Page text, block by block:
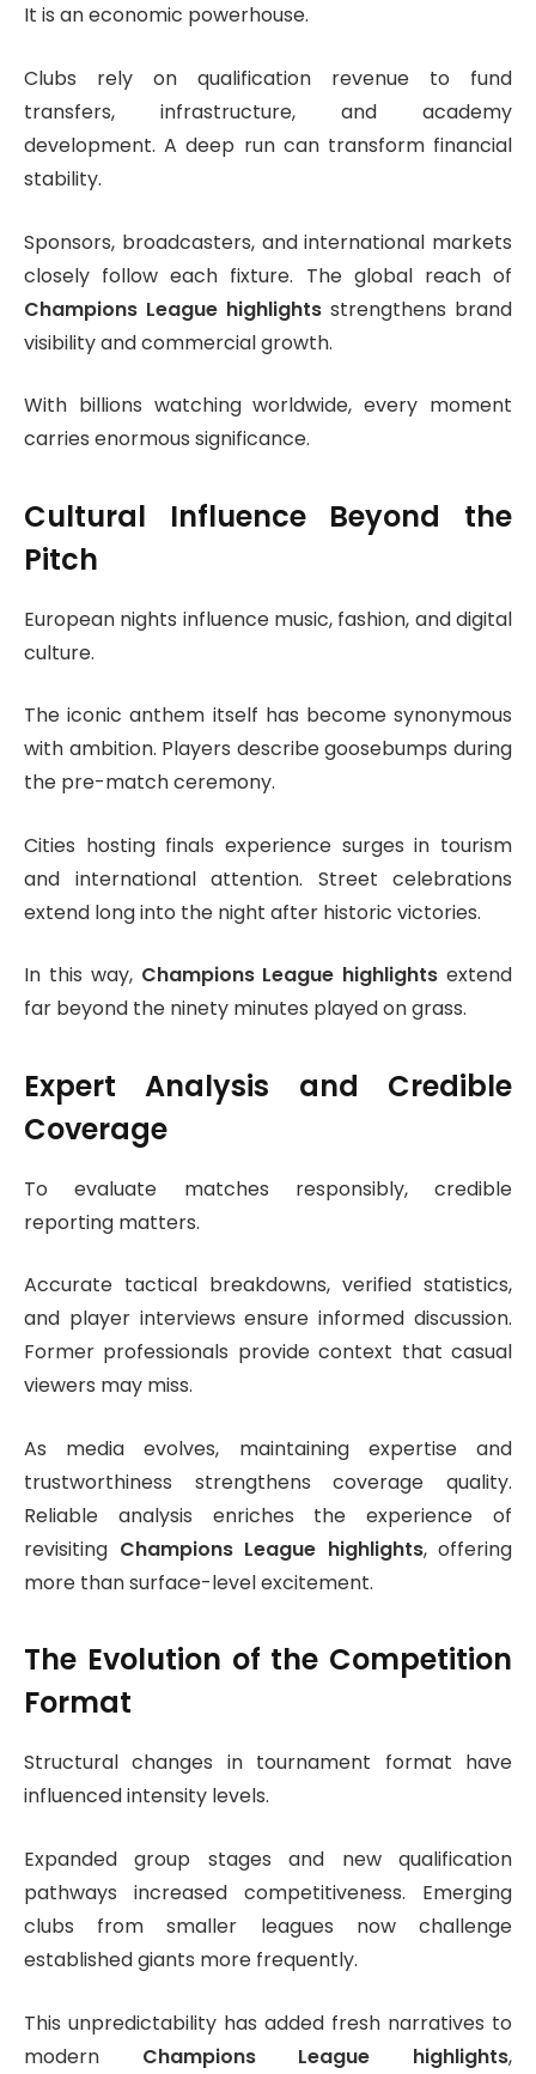
It is an economic powerhouse.
Clubs rely on qualification revenue to fund
transfers, infrastructure, and academy
development. A deep run can transform financial
stability.
Sponsors, broadcasters, and international markets
closely follow each fixture. The global reach of
Champions League highlights strengthens brand
visibility and commercial growth.
With billions watching worldwide, every moment
carries enormous significance.
Cultural Influence Beyond the
Pitch
European nights influence music, fashion, and digital
culture.
The iconic anthem itself has become synonymous
with ambition. Players describe goosebumps during
the pre-match ceremony.
Cities hosting finals experience surges in tourism
and international attention. Street celebrations
extend long into the night after historic victories.
In this way, Champions League highlights extend
far beyond the ninety minutes played on grass.
Expert Analysis and Credible
Coverage
To evaluate matches responsibly, credible
reporting matters.
Accurate tactical breakdowns, verified statistics,
and player interviews ensure informed discussion.
Former professionals provide context that casual
viewers may miss.
As media evolves, maintaining expertise and
trustworthiness strengthens coverage quality.
Reliable analysis enriches the experience of
revisiting Champions League highlights, offering
more than surface-level excitement.
The Evolution of the Competition
Format
Structural changes in tournament format have
influenced intensity levels.
Expanded group stages and new qualification
pathways increased competitiveness. Emerging
clubs from smaller leagues now challenge
established giants more frequently.
This unpredictability has added fresh narratives to
modern Champions League highlights,